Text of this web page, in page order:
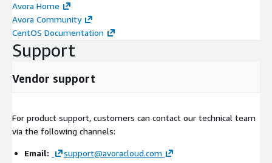
Avora Home
Avora Community
CentOS Documentation
Support
Vendor support
For product support, customers can contact our technical team
via the following channels:
Email:
support@avoracloud.com